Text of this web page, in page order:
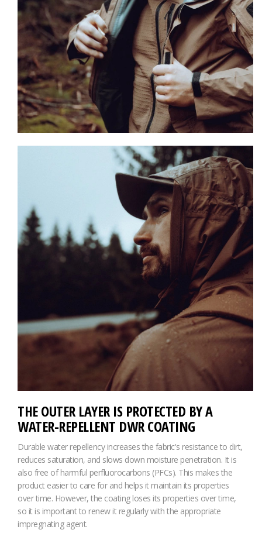
THE OUTER LAYER IS PROTECTED BY A
WATER-REPELLENT DWR COATING
Durable water repellency increases the fabric's resistance to dirt,
reduces saturation, and slows down moisture penetration. It is
also free of harmful perfluorocarbons (PFCs). This makes the
product easier to care for and helps it maintain its properties
over time. However, the coating loses its properties over time,
so it is important to renew it regularly with the appropriate
impregnating agent.